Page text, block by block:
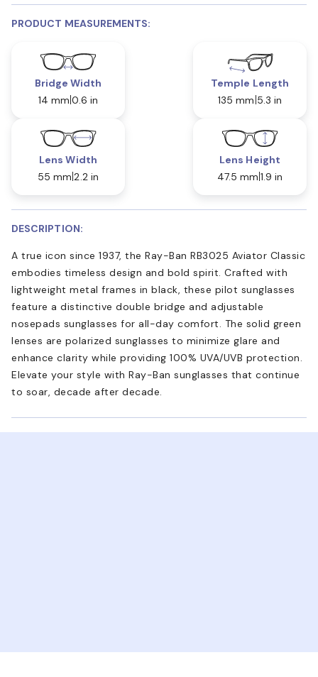
PRODUCT MEASUREMENTS:
Bridge Width
14 mm 0.6 in
Temple Length
135 mm 5.3 in
Lens Width
55 mm 2.2 in
Lens Height
47.5 mm 1.9 in
DESCRIPTION:
A true icon since 1937, the Ray-Ban RB3025 Aviator Classic
embodies timeless design and bold spirit. Crafted with
lightweight metal frames in black, these pilot sunglasses
feature a distinctive double bridge and adjustable
nosepads sunglasses for all-day comfort. The solid green
lenses are polarized sunglasses to minimize glare and
enhance clarity while providing 100% UVA/UVB protection.
Elevate your style with Ray-Ban sunglasses that continue
to soar, decade after decade.